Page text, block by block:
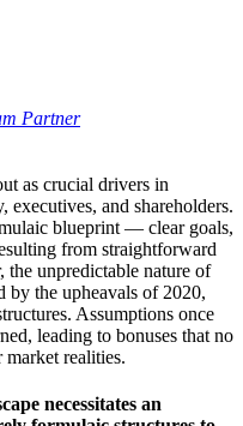
Partner
as crucial drivers in
executives, and shareholders.
blueprint — clear goals,
from straightforward
the unpredictable nature of
by the upheavals of 2020,
Assumptions once
leading to bonuses that no
realities.
necessitates an